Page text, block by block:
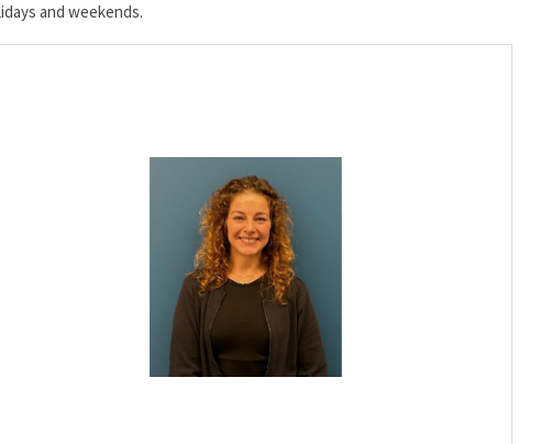
and weekends.